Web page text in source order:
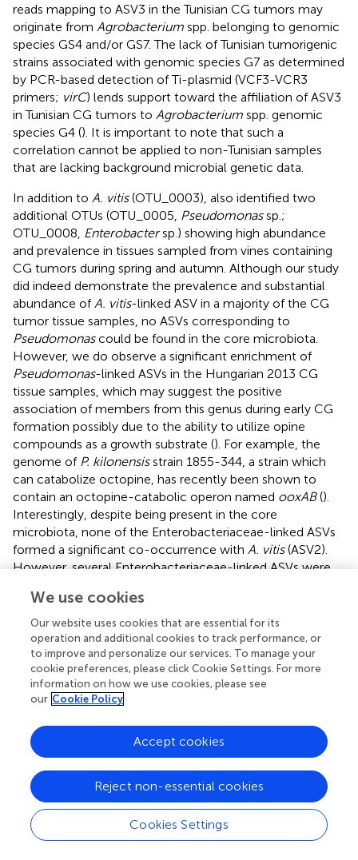
reads mapping to ASV3 in the Tunisian CG tumors may
originate from Agrobacterium spp. belonging to genomic
species GS4 and/or GS7. The lack of Tunisian tumorigenic
strains associated with genomic species G7 as determined
by PCR-based detection of Ti-plasmid (VCF3-VCR3
primers; virC) lends support toward the affiliation of ASV3
in Tunisian CG tumors to Agrobacterium spp. genomic
species G4 (). It is important to note that such a
correlation cannot be applied to non-Tunisian samples
that are lacking background microbial genetic data.
In addition to A. vitis(OTU_0003), also identified two
additional OTUs (OTU_0005, Pseudomonassp.;
OTU_0008, Enterobactersp.) showing high abundance
and prevalence in tissues sampled from vines containing
CG tumors during spring and autumn. Although our study
did indeed demonstrate the prevalence and substantial
abundance of A. vitis-linked ASV in a majority of the CG
tumor tissue samples, no ASVs corresponding to
Pseudomonascould be found in the core microbiota.
However, we do observe a significant enrichment of
Pseudomonas-linked ASVs in the Hungarian 2013 CG
tissue samples, which may suggest the positive
association of members from this genus during early CG
formation possibly due to the ability to utilize opine
compounds as a growth substrate (). For example, the
genome of P. kilonensisstrain 1855-344, a strain which
can catabolize octopine, has recently been shown to
contain an octopine-catabolic operon named ooxAB().
Interestingly, despite being present in the core
microbiota, none of the Enterobacteriaceae-linked ASVs
formed a significant co-occurrence with A. vitis(ASV2).
However, several Enterobacteriaceae-linked ASVs were
New York and Tunisia. The occurrence of members of the
Enterobacteriaceae has recently been associated with the
native microbiota of viticultural regions, and has been
proposed to impart distinct chemical composition and
sensory characteristics of regional wines (). It has been
suggested that plant-associated members of
Enterobacteriaceae also play a part in the complex
interactions among the environmental, temporal, plant-
genetics, human, and other factors which influence
grapevine growth and development collectively referred
as “terroir” (
members from the generaPantoeaandErwinia
common plant inhabitants. However, the evolutionary
relationships of members from these two genera could
We use cookies
Our website uses cookies that are essential for its
operation and additional cookies to track performance, or
to improve and personalize our services. To manage your
cookie preferences, please click Cookie Settings. For more
information on how we use cookies, please see
our Cookie Policy
Cookies Settings
Reject non-essential cookies
Accept cookies